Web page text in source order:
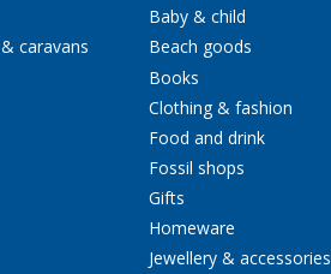
caravans
Baby & child
Beach goods
Books
Clothing & fashion
Food and drink
Fossil shops
Gifts
Homeware
Jewellery & accessories